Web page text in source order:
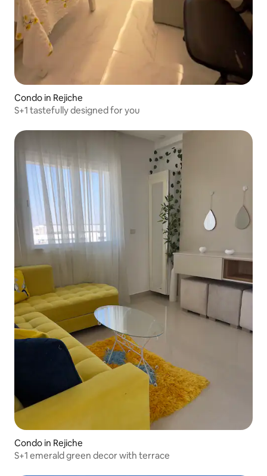
Condo in Rejiche
S+1 tastefully designed for you
Condo in Rejiche
S+1 emerald green decor with terrace